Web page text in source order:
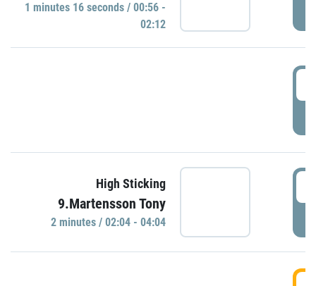
1 minutes 16 seconds / 00:56 -
02:12
High Sticking
9.Martensson Tony
2 minutes / 02:04 - 04:04